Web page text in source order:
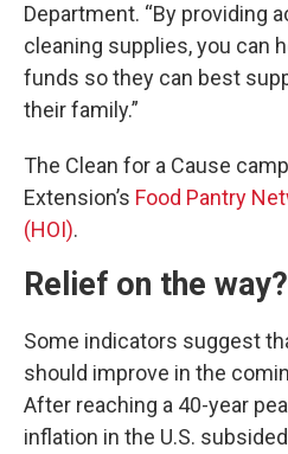
Department. “By providing
cleaning supplies, you can
funds so they can best
their family.”
The Clean for a Cause
Extension’s Food Pantry
(HOI).
Relief on the way?
Some indicators suggest
should improve in the
After reaching a 40-year
inflation in the U.S.